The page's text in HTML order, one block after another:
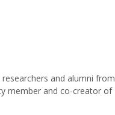
and alumni from
member and co-creator of